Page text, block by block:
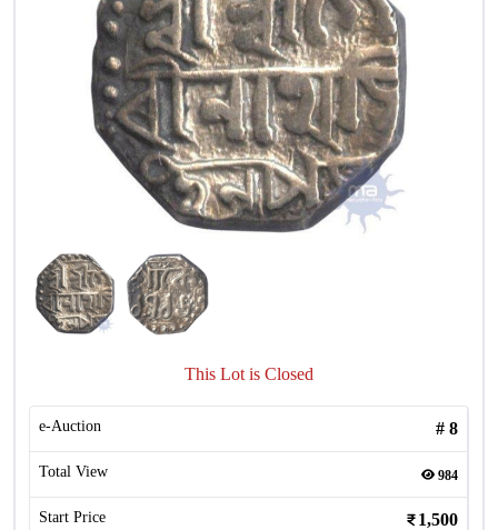
This Lot is Closed
e-Auction # 8
Total View 984
Start Price 1,500